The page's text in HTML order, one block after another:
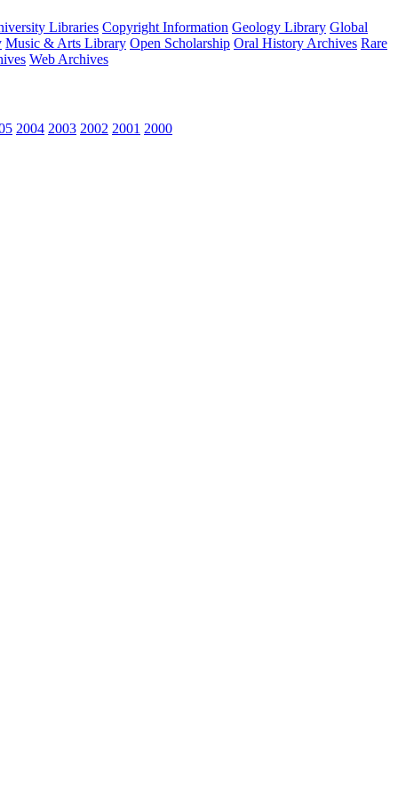
Libraries Copyright Information Geology Library Global
Music & Arts Library Open Scholarship Oral History Archives Rare
Web Archives
2004 2003 2002 2001 2000